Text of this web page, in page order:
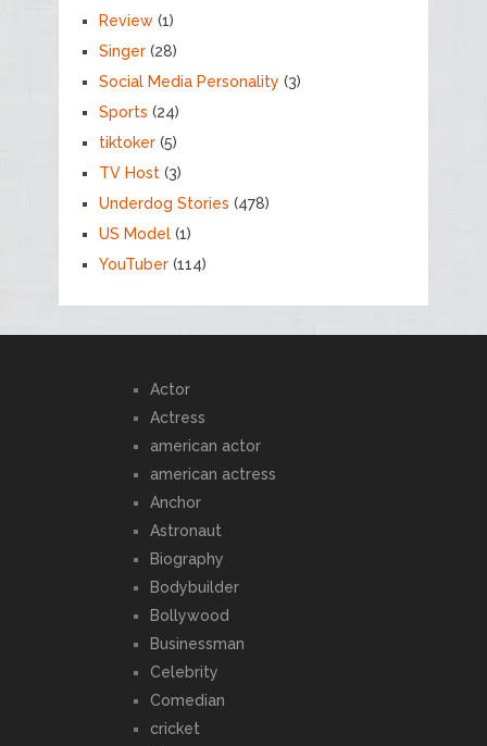
Review(1)
Singer(28)
Social Media Personality (3)
Sports (24)
tiktoker(5)
TV Host(3)
Underdog Stories (478)
US Model(1)
YouTuber(114)
Actor
Actress
american actor
american actress
Anchor
Astronaut
Biography
Bodybuilder
Bollywood
Businessman
Celebrity
Comedian
cricket